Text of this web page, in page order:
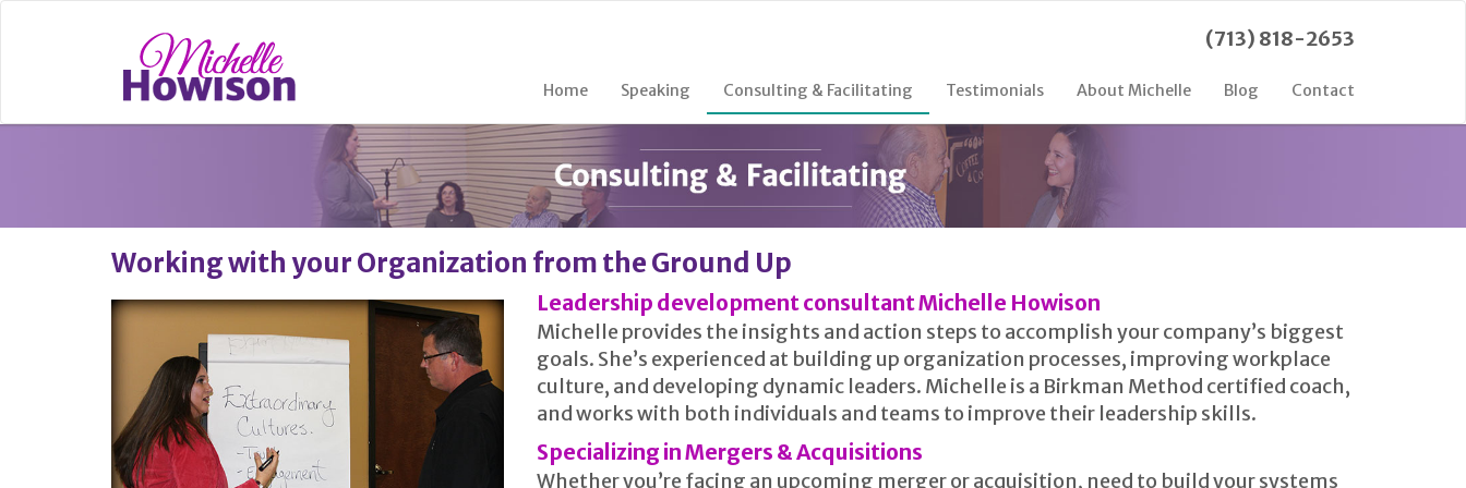
(713) 818-2653
Home Speaking Consulting & Facilitating Testimonials About Michelle Blog Contact
Working with your Organization from the Ground Up
Leadership development consultant Michelle Howison
Michelle provides the insights and action steps to accomplish your company’s biggest
goals. She’s experienced at building up organization processes, improving workplace
culture, and developing dynamic leaders. Michelle is a Birkman Method certified coach,
and works with both individuals and teams to improve their leadership skills.
Specializing in Mergers & Acquisitions
Whether you’re facing an upcoming merger or acquisition, need to build your systems